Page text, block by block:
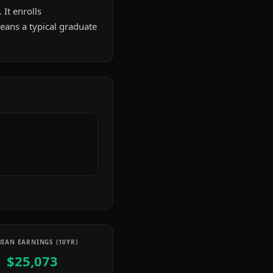
It enrolls
a typical graduate
EARNINGS (10YR)
$25,073